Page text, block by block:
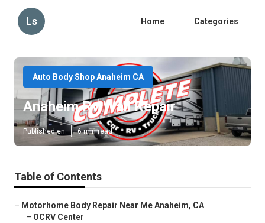
Ls Home Categories
Auto Body Shop Anaheim CA
Anaheim Rv Wall Repair
Published en 6 min read
Table of Contents
– Motorhome Body Repair Near Me Anaheim, CA
– OCRV Center